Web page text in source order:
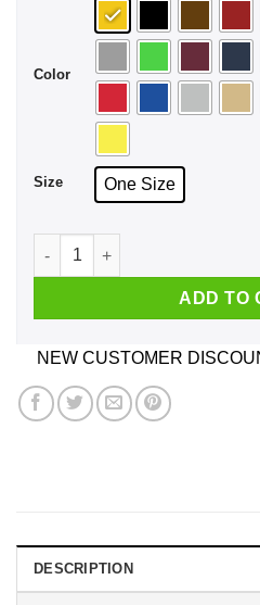
Color
Size One Size
Proud Yugoslavia Born In Usa
ADD TO
NEW CUSTOMER
DESCRIPTION